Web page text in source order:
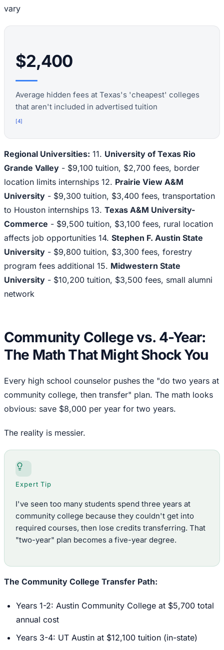
vary
$2,400
Average hidden fees at Texas's 'cheapest' colleges
that aren't included in advertised tuition
[4]
Regional Universities: 11. University of Texas Rio
Grande Valley - $9,100 tuition, $2,700 fees, border
location limits internships 12. Prairie View A&M
University - $9,300 tuition, $3,400 fees, transportation
to Houston internships 13. Texas A&M University-
Commerce - $9,500 tuition, $3,100 fees, rural location
affects job opportunities 14. Stephen F. Austin State
University - $9,800 tuition, $3,300 fees, forestry
program fees additional 15. Midwestern State
University - $10,200 tuition, $3,500 fees, small alumni
network
Community College vs. 4-Year:
The Math That Might Shock You
Every high school counselor pushes the "do two years at
community college, then transfer" plan. The math looks
obvious: save $8,000 per year for two years.
The reality is messier.
Expert Tip
I've seen too many students spend three years at
community college because they couldn't get into
required courses, then lose credits transferring. That
"two-year" plan becomes a five-year degree.
The Community College Transfer Path:
Years 1-2: Austin Community College at $5,700 total
annual cost
Years 3-4: UT Austin at $12,100 tuition (in-state)